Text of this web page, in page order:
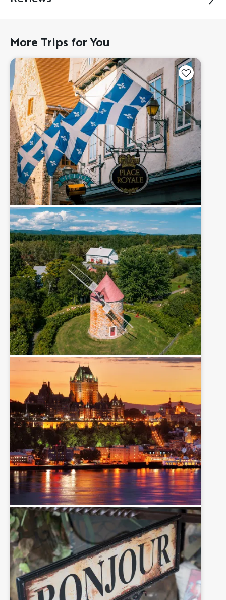
More Trips for You